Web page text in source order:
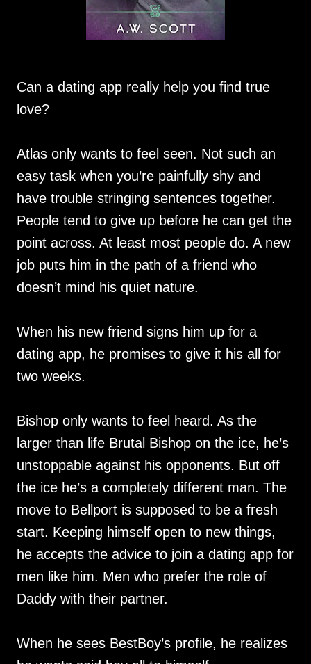
Can a dating app really help you find true
love?
Atlas only wants to feel seen. Not such an
easy task when you’re painfully shy and
have trouble stringing sentences together.
People tend to give up before he can get the
point across. At least most people do. A new
job puts him in the path of a friend who
doesn’t mind his quiet nature.
When his new friend signs him up for a
dating app, he promises to give it his all for
two weeks.
Bishop only wants to feel heard. As the
larger than life Brutal Bishop on the ice, he’s
unstoppable against his opponents. But off
the ice he’s a completely different man. The
move to Bellport is supposed to be a fresh
start. Keeping himself open to new things,
he accepts the advice to join a dating app for
men like him. Men who prefer the role of
Daddy with their partner.
When he sees BestBoy’s profile, he realizes